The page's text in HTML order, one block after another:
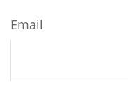
Email